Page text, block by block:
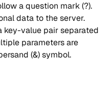
a question mark (?).
data to the server.
key-value pair separated
parameters are
(&) symbol.